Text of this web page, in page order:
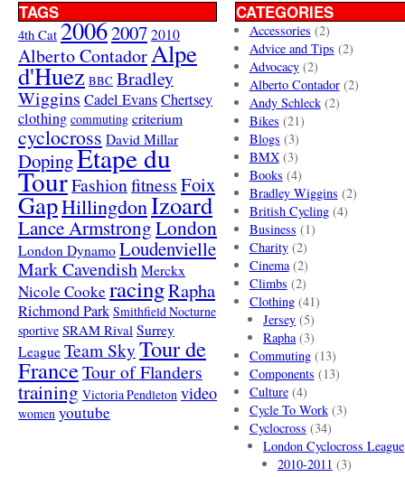
TAGS
4th Cat 20062007 2010
Alberto ContadorAlpe
d'Huez BBC Bradley
Wiggins Cadel EvansChertsey
clothing commuting criterium
cyclocross David Millar
DopingEtape du
TourFashionfitnessFoix
GapHillingdonIzoard
Lance ArmstrongLondon
London Dynamo Loudenvielle
Mark Cavendish Merckx
Nicole Cooke racingRapha
Richmond Park Smithfield Nocturne
sportive SRAM Rival Surrey
League Team SkyTour de
FranceTour of Flanders
training Victoria Pendleton video
women youtube
CATEGORIES
Accessories (2)
Advice and Tips (2)
Advocacy(2)
Alberto Contador(2)
Andy Schleck(2)
Bikes (21)
Blogs (3)
BMX(3)
Books (4)
Bradley Wiggins (2)
British Cycling(4)
Business (1)
Charity(2)
Cinema(2)
Climbs (2)
Clothing(41)
Jersey (5)
Rapha(3)
Commuting(13)
Components (13)
Culture(4)
Cycle To Work(3)
Cyclocross (34)
London Cyclocross League
2010-2011 (3)